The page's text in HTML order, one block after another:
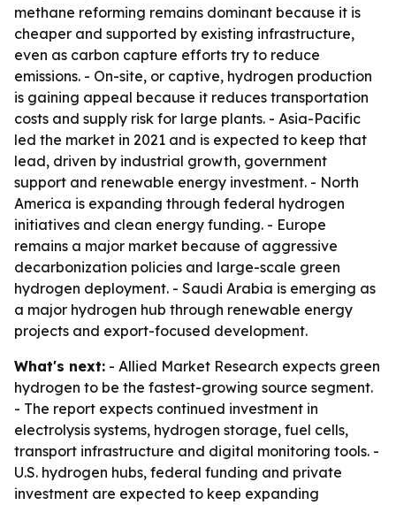
methane reforming remains dominant because it is
cheaper and supported by existing infrastructure,
even as carbon capture efforts try to reduce
emissions. - On-site, or captive, hydrogen production
is gaining appeal because it reduces transportation
costs and supply risk for large plants. - Asia-Pacific
led the market in 2021 and is expected to keep that
lead, driven by industrial growth, government
support and renewable energy investment. - North
America is expanding through federal hydrogen
initiatives and clean energy funding. - Europe
remains a major market because of aggressive
decarbonization policies and large-scale green
hydrogen deployment. - Saudi Arabia is emerging as
a major hydrogen hub through renewable energy
projects and export-focused development.
What's next: - Allied Market Research expects green
hydrogen to be the fastest-growing source segment.
- The report expects continued investment in
electrolysis systems, hydrogen storage, fuel cells,
transport infrastructure and digital monitoring tools. -
U.S. hydrogen hubs, federal funding and private
investment are expected to keep expanding